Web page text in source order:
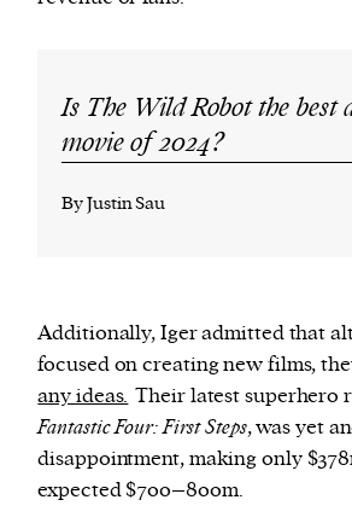
Is The Wild Robot the best
movie of 2024?
By Justin Sau
Additionally, Iger admitted that
focused on creating new films,
any ideas. Their latest superhero
Fantastic Four: First Steps, was yet
disappointment, making only
expected $700–800m.